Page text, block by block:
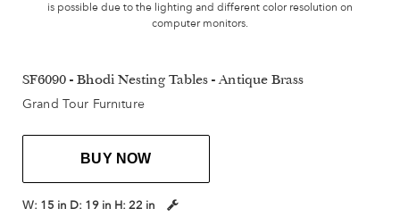
is possible due to the lighting and different color resolution on
computer monitors.
SF6090 - Bhodi Nesting Tables - Antique Brass
Grand Tour Furniture
BUY NOW
W: 15 in D: 19 in H: 22 in